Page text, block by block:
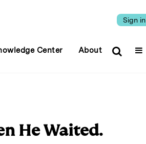
Sign in
Center About
He Waited.